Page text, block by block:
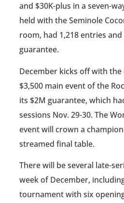
and $30K-plus in a seven-
held with the Seminole
room, had 1,218 entries
guarantee.
December kicks off with
$3,500 main event of the
its $2M guarantee, which
sessions Nov. 29-30. The
event will crown a champion
streamed final table.
There will be several late-
week of December,
tournament with six